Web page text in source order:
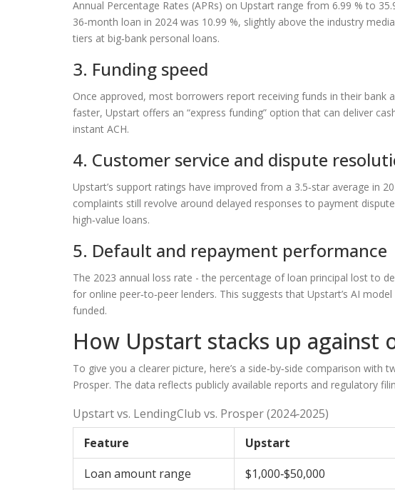
Annual Percentage Rates (APRs) on Upstart range from 6.99 % to
36‑month loan in 2024 was 10.99 %, slightly above the industry
tiers at big‑bank personal loans.
3. Funding speed
Once approved, most borrowers report receiving funds in their
faster, Upstart offers an “express funding” option that can deliver
instant ACH.
4. Customer service and dispute
Upstart’s support ratings have improved from a 3.5‑star average in
complaints still revolve around delayed responses to payment
high‑value loans.
5. Default and repayment performance
The 2023 annual loss rate - the percentage of loan principal lost to
for online peer‑to‑peer lenders. This suggests that Upstart’s AI
funded.
How Upstart stacks up against
To give you a clearer picture, here’s a side‑by‑side comparison with
Prosper. The data reflects publicly available reports and regulatory
Upstart vs. LendingClub vs. Prosper (2024‑2025)
Feature
Upstart
Loan amount range
$1,000‑$50,000